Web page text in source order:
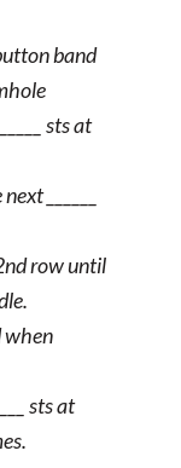
band
sts at
______
row until
when
sts at